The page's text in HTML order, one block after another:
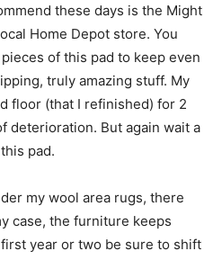
these days is the Might
Home Depot store. You
of this pad to keep even
truly amazing stuff. My
floor (that I refinished) for 2
deterioration. But again wait a
pad.
my wool area rugs, there
case, the furniture keeps
year or two be sure to shift